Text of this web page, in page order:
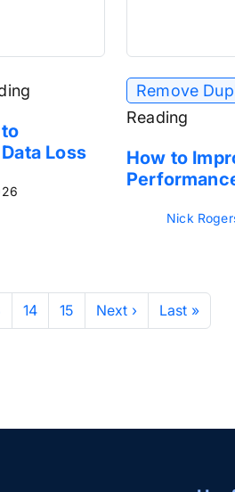
Loss
Remove
Reading
How to
Nick
14 15 Next › Last »